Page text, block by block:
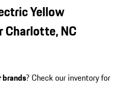
Yellow
Charlotte, NC
brands? Check our inventory for